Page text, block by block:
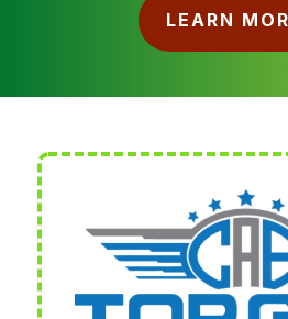
LEARN